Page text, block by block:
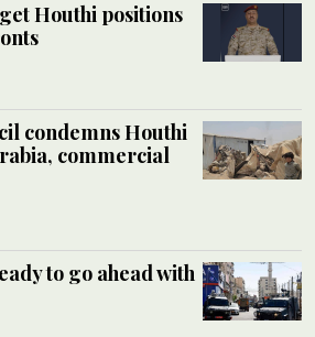
Houthi positions
condemns Houthi
commercial
to go ahead with